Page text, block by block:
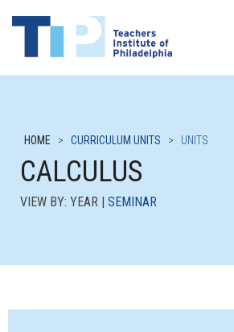
HOME > CURRICULUM UNITS > UNITS
CALCULUS
VIEW BY: YEAR | SEMINAR